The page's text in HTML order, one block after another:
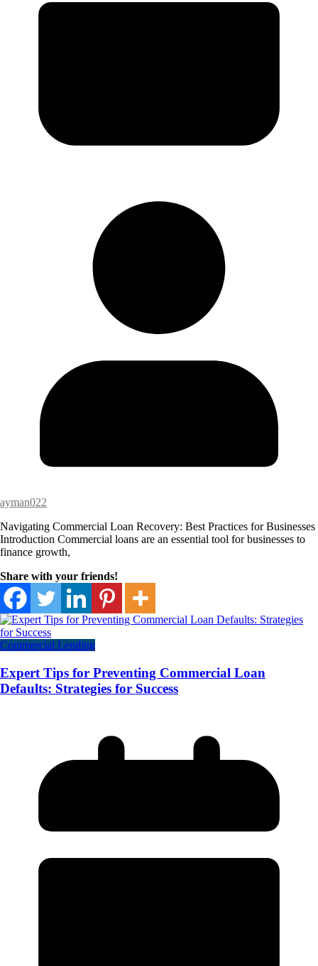
ayman022
Navigating Commercial Loan Recovery: Best Practices for Businesses
Introduction Commercial loans are an essential tool for businesses to
finance growth,
Share with your friends!
Commercial Lending
Expert Tips for Preventing Commercial Loan
Defaults: Strategies for Success